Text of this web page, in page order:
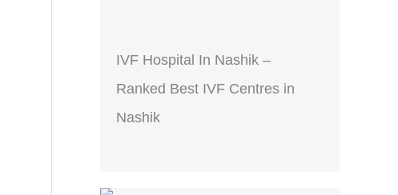
IVF Hospital In Nashik –
Ranked Best IVF Centres in
Nashik